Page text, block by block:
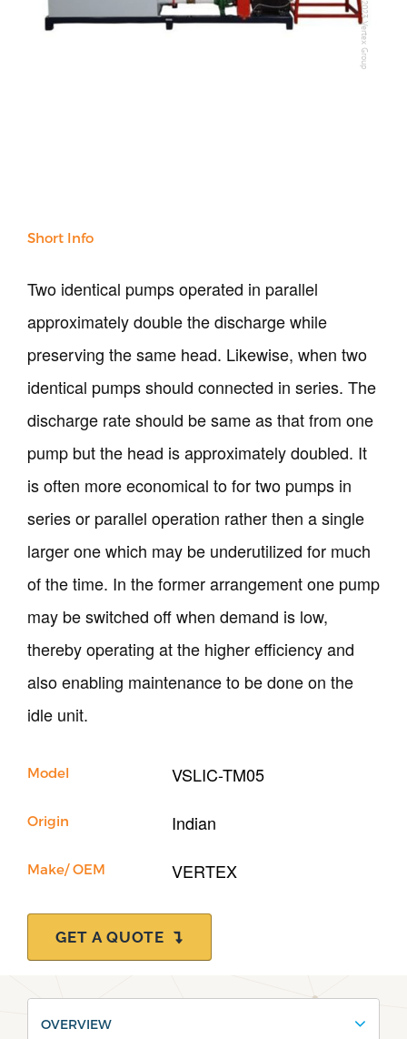
Sand & Aggregate
Bitumen & Asphalt
Steel
Rock
Surveying
Repair / Calibration
International
Our Company
Short Info
Two identical pumps operated in parallel
approximately double the discharge while
preserving the same head. Likewise, when two
identical pumps should connected in series. The
discharge rate should be same as that from one
pump but the head is approximately doubled. It
is often more economical to for two pumps in
series or parallel operation rather then a single
larger one which may be underutilized for much
of the time. In the former arrangement one pump
may be switched off when demand is low,
thereby operating at the higher efficiency and
also enabling maintenance to be done on the
idle unit.
Model VSLIC-TM05
Origin Indian
Make/ OEM VERTEX
GET A QUOTE
OVERVIEW